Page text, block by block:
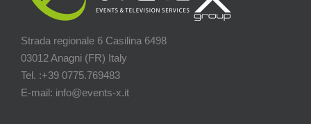
Strada regionale 6 Casilina 6498
03012 Anagni (FR) Italy
Tel. :+39 0775.769483
E-mail: info@events-x.it